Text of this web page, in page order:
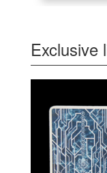
Exclusive